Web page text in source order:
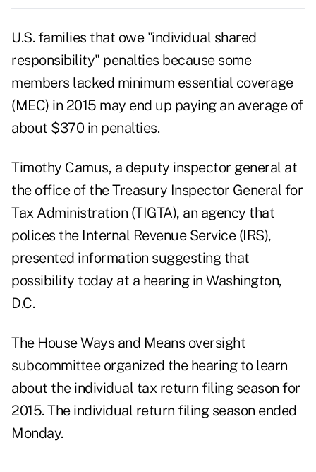
U.S. families that owe "individual shared
responsibility" penalties because some
members lacked minimum essential coverage
(MEC) in 2015 may end up paying an average of
about $370 in penalties.
Timothy Camus, a deputy inspector general at
the office of the Treasury Inspector General for
Tax Administration (TIGTA), an agency that
polices the Internal Revenue Service (IRS),
presented information suggesting that
possibility today at a hearingin Washington,
D.C.
The House Ways and Means oversight
subcommittee organized the hearing to learn
about the individual tax return filing season for
2015. The individual return filing season ended
Monday.